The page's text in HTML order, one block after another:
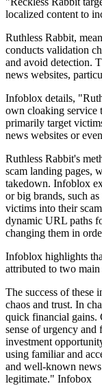
localized content to
Ruthless Rabbit,
conducts validation
and avoid detection.
news websites,
Infoblox details,
own cloaking service
primarily target
news websites or
Ruthless Rabbit's
scam landing pages,
takedown. Infoblox
or big brands, such
victims into their
dynamic URL paths
changing them in
Infoblox highlights
attributed to two main
The success of these
chaos and trust. In
quick financial gains.
sense of urgency and
investment
using familiar and
and well-known news
legitimate." Infobox